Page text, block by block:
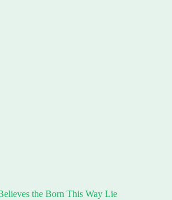
the Born This Way Lie